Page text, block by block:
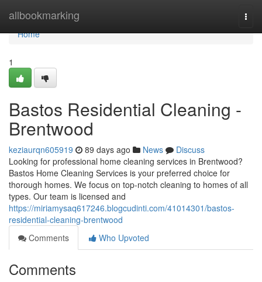
allbookmarking
Home
Home
1
Bastos Residential Cleaning -
Brentwood
keziaurqn605919 89 days ago News
Discuss
Looking for professional home cleaning services in Brentwood?
Bastos Home Cleaning Services is your preferred choice for
thorough homes. We focus on top-notch cleaning to homes of all
types. Our team is licensed and
https://miriamysaq617246.blogcudinti.com/41014301/bastos-
residential-cleaning-brentwood
Comments
Who Upvoted
Comments